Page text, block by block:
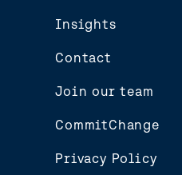
Insights
Contact
Join our team
CommitChange
Privacy Policy